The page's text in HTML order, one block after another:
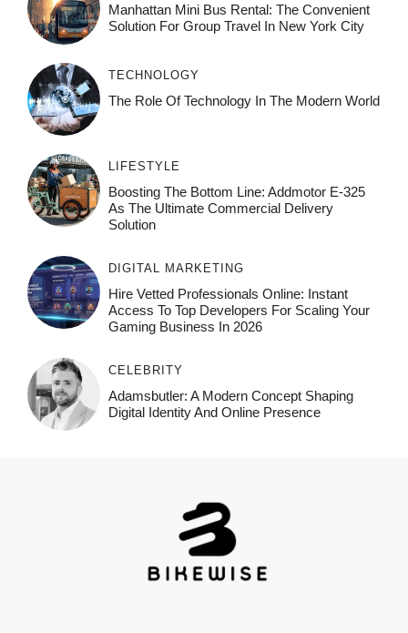
Manhattan Mini Bus Rental: The Convenient
Solution For Group Travel In New York City
TECHNOLOGY
The Role Of Technology In The Modern World
LIFESTYLE
Boosting The Bottom Line: Addmotor E-325
As The Ultimate Commercial Delivery
Solution
DIGITAL MARKETING
Hire Vetted Professionals Online: Instant
Access To Top Developers For Scaling Your
Gaming Business In 2026
CELEBRITY
Adamsbutler: A Modern Concept Shaping
Digital Identity And Online Presence